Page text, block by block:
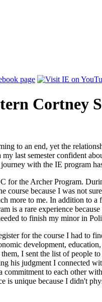
Cortney
to an end, yet the
last semester confident
with the IE program
for the Archer Program.
course because I was not
more to me. In addition to
is a rare experience
to finish my minor in
for the course I had to
development,
I sent the list of people
his judgment I connected
to each other
is unique because I didn't